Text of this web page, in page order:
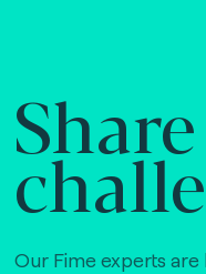
Our Fime experts